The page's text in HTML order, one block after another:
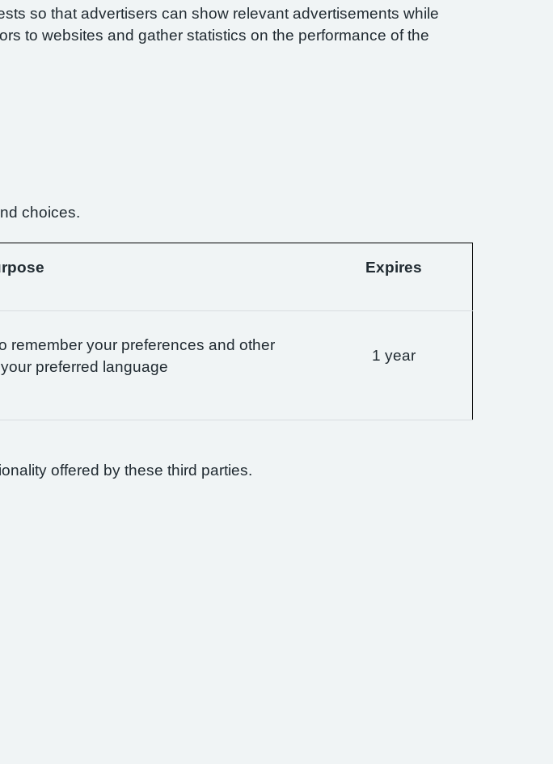
so that advertisers can show relevant advertisements while
to websites and gather statistics on the performance of the
choices.
Expires
remember your preferences and other
preferred language
1 year
offered by these third parties.